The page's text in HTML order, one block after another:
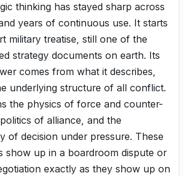
thinking has stayed sharp across
years of continuous use. It starts
military treatise, still one of the
strategy documents on earth. Its
comes from what it describes,
underlying structure of all conflict.
the physics of force and counter-
of alliance, and the
of decision under pressure. These
show up in a boardroom dispute or
exactly as they show up on